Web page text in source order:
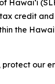
Hawaiʻi
tax credit
the
our